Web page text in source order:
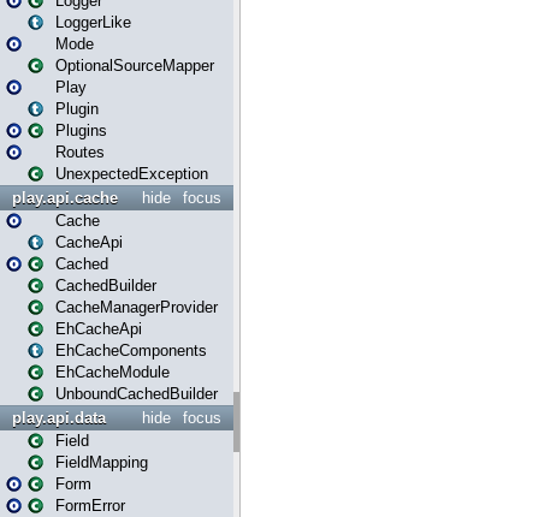
LoggerLike
Mode
OptionalSourceMapper
Play
Plugin
Plugins
Routes
UnexpectedException
focus
hide
play.api.cache
Cache
CacheApi
Cached
CachedBuilder
CacheManagerProvider
EhCacheApi
EhCacheComponents
EhCacheModule
UnboundCachedBuilder
focus
hide
play.api.data
Field
FieldMapping
Form
FormError